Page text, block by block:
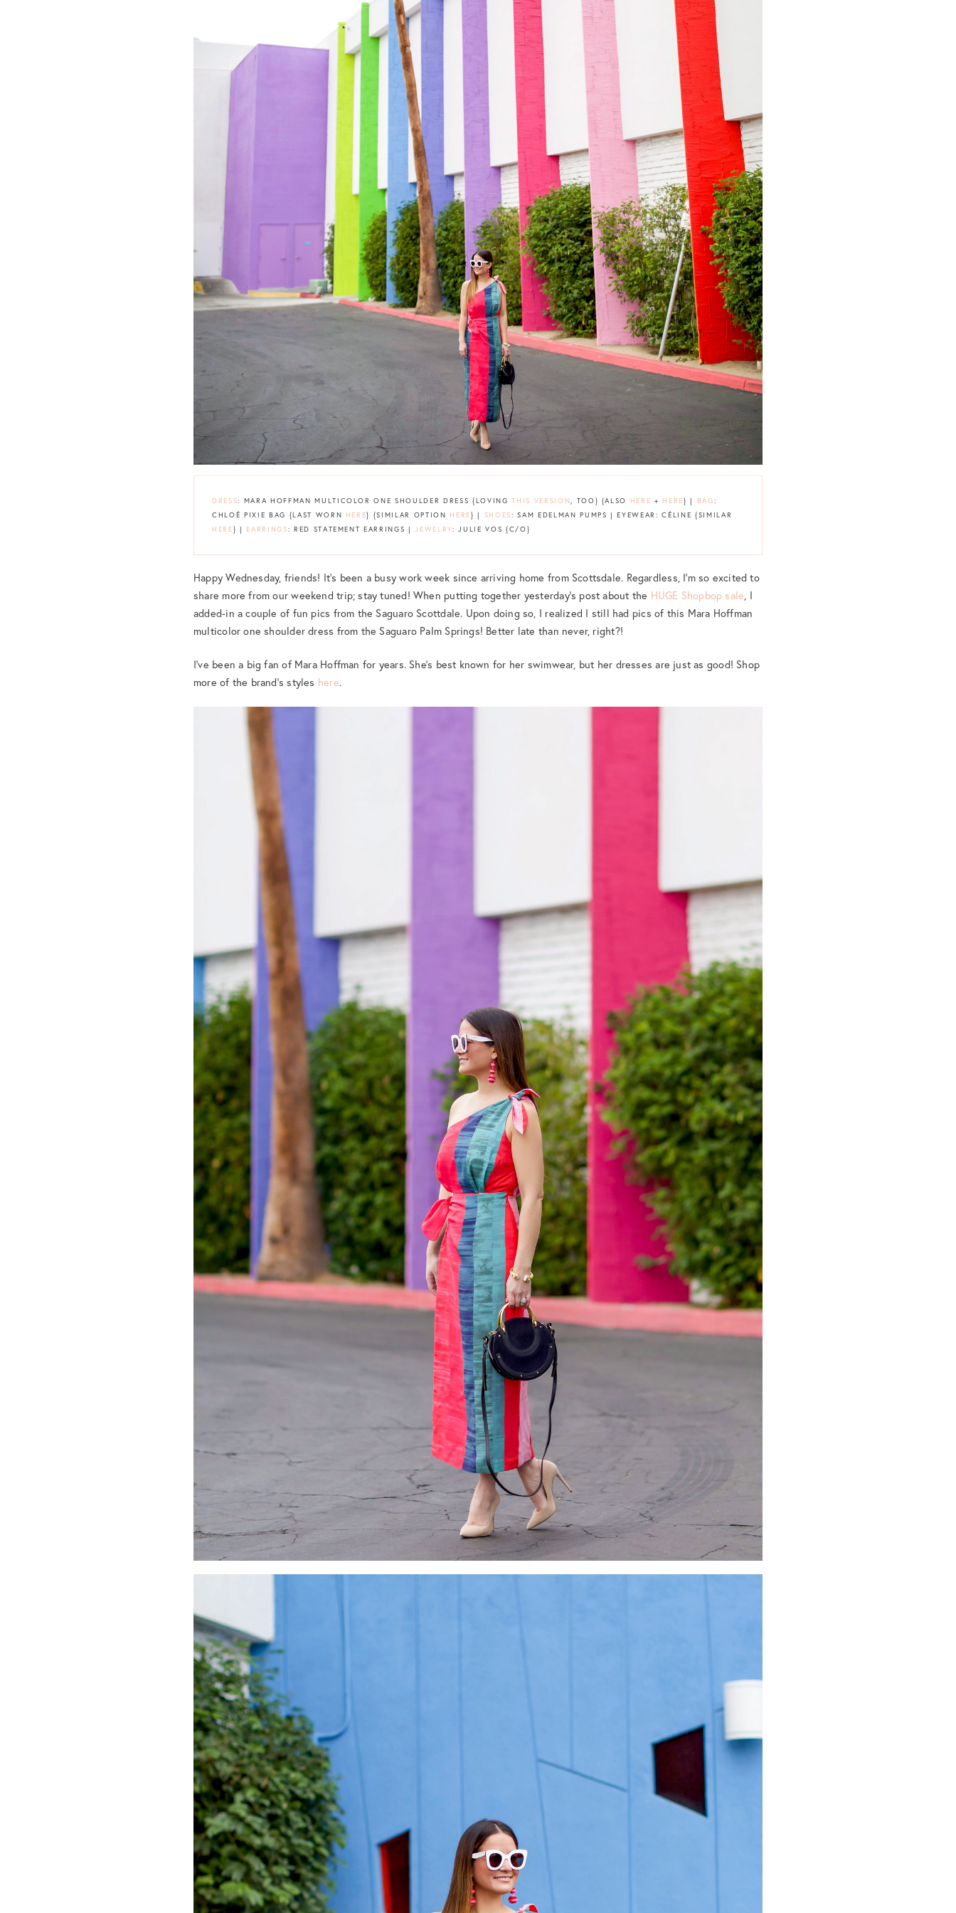
DRESS: MARA HOFFMAN MULTICOLOR ONE SHOULDER DRESS {LOVINGTHIS VERSION, TOO} {ALSO HERE + HERE} | BAG:
CHLOÉ PIXIE BAG {LAST WORN HERE} {SIMILAR OPTION HERE} | SHOES: SAM EDELMAN PUMPS | EYEWEAR: CÉLINE {SIMILAR
HERE} | EARRINGS: RED STATEMENT EARRINGS |JEWELRY: JULIE VOS {C/O}
Happy Wednesday, friends! It’s been a busy work week since arriving home from Scottsdale. Regardless, I’m so excited to
share more from our weekend trip; stay tuned! When putting together yesterday’s post about the HUGE Shopbop sale, I
added-in a couple of fun pics from the Saguaro Scottdale. Upon doing so, I realized I still had pics of this Mara Hoffman
multicolor one shoulder dress from the Saguaro Palm Springs! Better late than never, right?!
I’ve been a big fan of Mara Hoffman for years. She’s best known for her swimwear, but her dresses are just as good! Shop
more of the brand’s styles here.